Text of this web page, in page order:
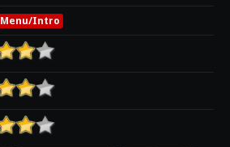
Menu/Intro